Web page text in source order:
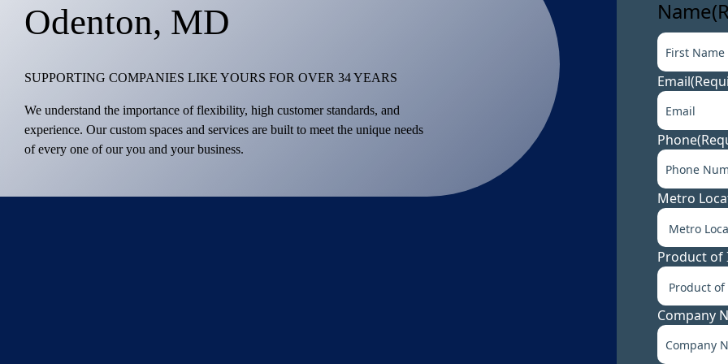
Odenton, MD
SUPPORTING COMPANIES LIKE YOURS FOR OVER 34 YEARS
We understand the importance of flexibility, high customer standards, and
experience. Our custom spaces and services are built to meet the unique needs
of every one of our you and your business.
Name
Email
Phone
Metro
Product of
Company